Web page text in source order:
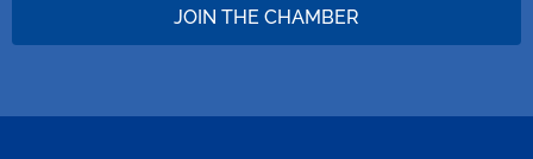
JOIN THE CHAMBER